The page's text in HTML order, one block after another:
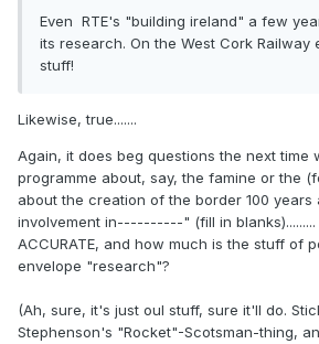
Even RTE's "building ireland" a few
its research. On the West Cork Railway
stuff!
Likewise, true.......
Again, it does beg questions the next time
programme about, say, the famine or the
about the creation of the border 100 years
involvement in----------" (fill in
ACCURATE, and how much is the stuff of
envelope "research"?
(Ah, sure, it's just oul stuff, sure it'll do.
Stephenson's "Rocket"-Scotsman-thing,